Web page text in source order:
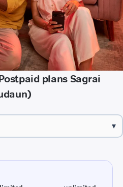
plans Sagrai
▾